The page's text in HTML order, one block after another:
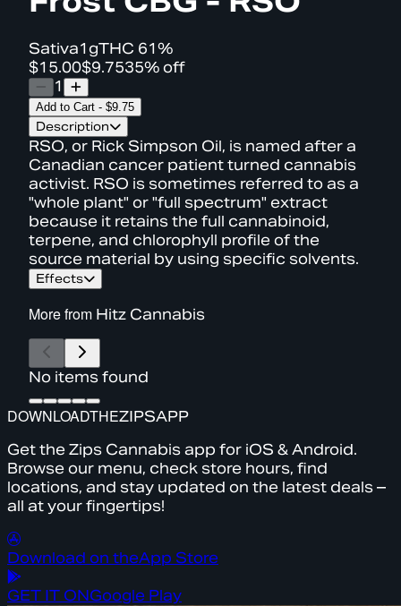
Sativa1gTHC 61%
$15.00$9.7535% off
1
Add to Cart - $9.75
Description
RSO, or Rick Simpson Oil, is named after a
Canadian cancer patient turned cannabis
activist. RSO is sometimes referred to as a
"whole plant" or "full spectrum" extract
because it retains the full cannabinoid,
terpene, and chlorophyll profile of the
source material by using specific solvents.
Effects
More from Hitz Cannabis
No items found
DOWNLOADTHEZIPSAPP
Get the Zips Cannabis app for iOS & Android.
Browse our menu, check store hours, find
locations, and stay updated on the latest deals –
all at your fingertips!
Download on theApp Store
GET IT ONGoogle Play